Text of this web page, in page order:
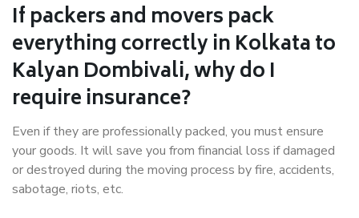
If packers and movers pack
everything correctly in Kolkata to
Kalyan Dombivali, why do I
require insurance?
Even if they are professionally packed, you must ensure
your goods. It will save you from financial loss if damaged
or destroyed during the moving process by fire, accidents,
sabotage, riots, etc.